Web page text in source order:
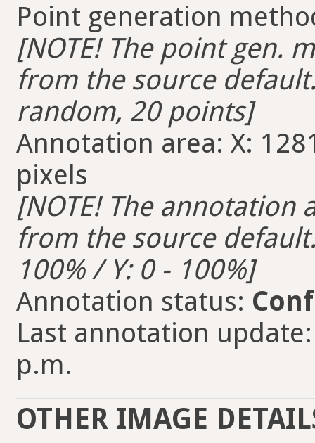
Point generation
[NOTE! The point gen.
from the source
random, 20 points]
Annotation area: X:
pixels
[NOTE! The
from the source
100% / Y: 0 - 100%]
Annotation status:
Last annotation
p.m.
OTHER IMAGE